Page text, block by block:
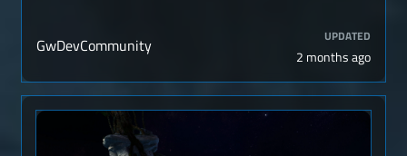
GwDevCommunity UPDATED
2 months ago